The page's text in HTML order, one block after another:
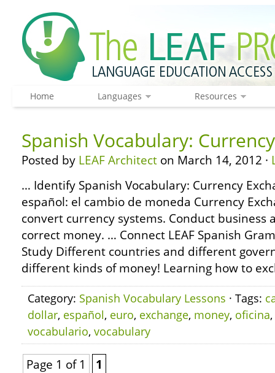
Home Languages Resources
Spanish Vocabulary:
Posted by LEAF Architect on March 14, 2012 ·
… Identify Spanish Vocabulary: Currency
español: el cambio de moneda Currency
convert currency systems. Conduct business
correct money. … Connect LEAF Spanish
Study Different countries and different
different kinds of money! Learning how to
Category: Spanish Vocabulary Lessons · Tags:
dollar, español, euro, exchange, money, oficina,
vocabulario, vocabulary
Page 1 of 1 1